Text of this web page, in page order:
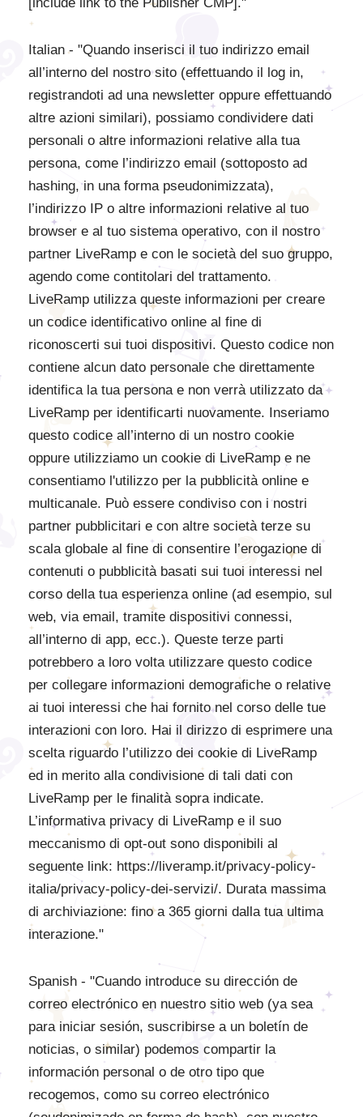
Italian - "Quando inserisci il tuo indirizzo email
all’interno del nostro sito (effettuando il log in,
registrandoti ad una newsletter oppure effettuando
altre azioni similari), possiamo condividere dati
personali o altre informazioni relative alla tua
persona, come l’indirizzo email (sottoposto ad
hashing, in una forma pseudonimizzata),
l’indirizzo IP o altre informazioni relative al tuo
browser e al tuo sistema operativo, con il nostro
partner LiveRamp e con le società del suo gruppo,
agendo come contitolari del trattamento.
LiveRamp utilizza queste informazioni per creare
un codice identificativo online al fine di
riconoscerti sui tuoi dispositivi. Questo codice non
contiene alcun dato personale che direttamente
identifica la tua persona e non verrà utilizzato da
LiveRamp per identificarti nuovamente. Inseriamo
questo codice all’interno di un nostro cookie
oppure utilizziamo un cookie di LiveRamp e ne
consentiamo l'utilizzo per la pubblicità online e
multicanale. Può essere condiviso con i nostri
partner pubblicitari e con altre società terze su
scala globale al fine di consentire l’erogazione di
contenuti o pubblicità basati sui tuoi interessi nel
corso della tua esperienza online (ad esempio, sul
web, via email, tramite dispositivi connessi,
all’interno di app, ecc.). Queste terze parti
potrebbero a loro volta utilizzare questo codice
per collegare informazioni demografiche o relative
ai tuoi interessi che hai fornito nel corso delle tue
interazioni con loro. Hai il dirizzo di esprimere una
scelta riguardo l’utilizzo dei cookie di LiveRamp
ed in merito alla condivisione di tali dati con
LiveRamp per le finalità sopra indicate.
L’informativa privacy di LiveRamp e il suo
meccanismo di opt-out sono disponibili al
seguente link: https://liveramp.it/privacy-policy-
italia/privacy-policy-dei-servizi/. Durata massima
di archiviazione: fino a 365 giorni dalla tua ultima
interazione."
Spanish - "Cuando introduce su dirección de
correo electrónico en nuestro sitio web (ya sea
para iniciar sesión, suscribirse a un boletín de
noticias, o similar) podemos compartir la
información personal o de otro tipo que
recogemos, como su correo electrónico